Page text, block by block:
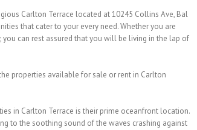
Carlton Terrace located at 10245 Collins Ave, Bal
that cater to your every need. Whether you are
can rest assured that you will be living in the lap of
properties available for sale or rent in Carlton
in Carlton Terrace is their prime oceanfront location.
to the soothing sound of the waves crashing against